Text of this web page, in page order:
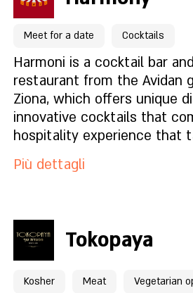
judge...), You are invited to
variety of dairy delicacies
from quality raw materials,
handmade pastas, fresh
straight from Italy. In
find vegan and gluten-free
Are you coming with the
friendly for little ones, with a
Cosa c'è nel menu?
Com'è l'atmosfera?
Come trovarci?
Meet for a date Cocktails
Harmoni is a cocktail bar
restaurant from the Avidan
Ziona, which offers unique
innovative cocktails that
hospitality experience that
thoughts to a vacation
Più dettagli
Pagina del locale
Tokopaya
Kosher Meat Vegetarian